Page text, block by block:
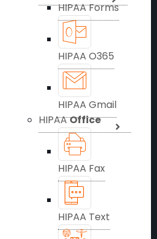
HIPAA Forms
HIPAA O365
HIPAA Gmail
HIPAAOffice
HIPAA Fax
HIPAA Text